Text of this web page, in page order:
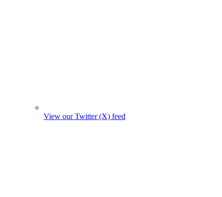
View our Twitter (X) feed